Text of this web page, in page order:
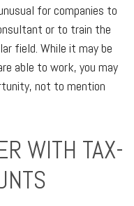
for companies to
or to train the
field. While it may be
able to work, you may
not to mention
WITH TAX-